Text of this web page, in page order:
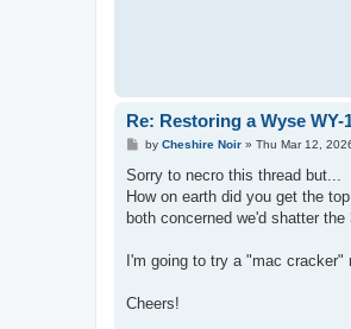
Re: Restoring a Wyse WY-
P
s
by Cheshire Noir» Thu Mar 12,
Sorry to necro this thread but...
How on earth did you get the
both concerned we'd shatter the
I'm going to try a "mac cracker"
Cheers!